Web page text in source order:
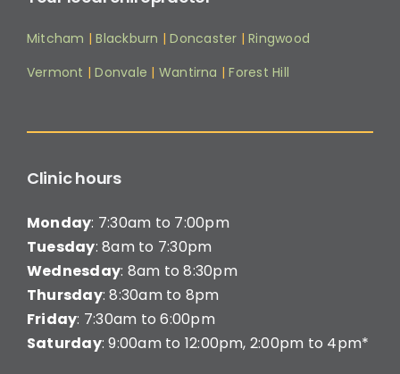
Mitcham |Blackburn |Doncaster |Ringwood
Vermont |Donvale | Wantirna |Forest Hill
Clinic hours
Monday: 7:30am to 7:00pm
Tuesday: 8am to 7:30pm
Wednesday: 8am to 8:30pm
Thursday: 8:30am to 8pm
Friday: 7:30am to 6:00pm
Saturday: 9:00am to 12:00pm, 2:00pm to 4pm*